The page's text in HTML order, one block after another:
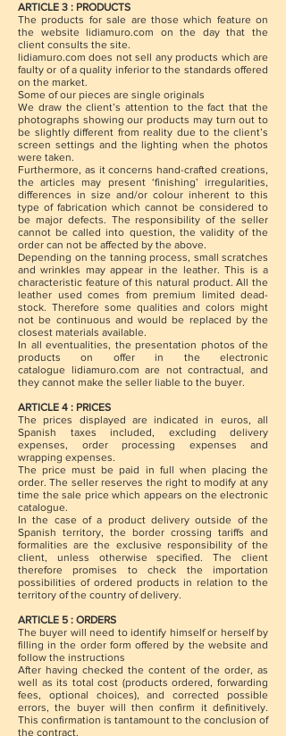
ARTICLE 3 : PRODUCTS
The products for sale are those which feature on
the website lidiamuro.com on the day that the
client consults the site.
lidiamuro.com does not sell any products which are
faulty or of a quality inferior to the standards offered
on the market.
Some of our pieces are single originals
We draw the client’s attention to the fact that the
photographs showing our products may turn out to
be slightly different from reality due to the client’s
screen settings and the lighting when the photos
were taken.
Furthermore, as it concerns hand-crafted creations,
the articles may present ‘finishing’ irregularities,
differences in size and/or colour inherent to this
type of fabrication which cannot be considered to
be major defects. The responsibility of the seller
cannot be called into question, the validity of the
order can not be affected by the above.
Depending on the tanning process, small scratches
and wrinkles may appear in the leather. This is a
characteristic feature of this natural product. All the
leather used comes from premium limited dead-
stock. Therefore some qualities and colors might
not be continuous and would be replaced by the
closest materials available.
In all eventualities, the presentation photos of the
products on offer in the electronic
catalogue lidiamuro.com are not contractual, and
they cannot make the seller liable to the buyer.
ARTICLE 4 : PRICES
The prices displayed are indicated in euros, all
Spanish taxes included, excluding delivery
expenses, order processing expenses and
wrapping expenses.
The price must be paid in full when placing the
order. The seller reserves the right to modify at any
time the sale price which appears on the electronic
catalogue.
In the case of a product delivery outside of the
Spanish territory, the border crossing tariffs and
formalities are the exclusive responsibility of the
client, unless otherwise specified. The client
therefore promises to check the importation
possibilities of ordered products in relation to the
territory of the country of delivery.
ARTICLE 5 : ORDERS
The buyer will need to identify himself or herself by
filling in the order form offered by the website and
follow the instructions
After having checked the content of the order, as
well as its total cost (products ordered, forwarding
fees, optional choices), and corrected possible
errors, the buyer will then confirm it definitively.
This confirmation is tantamount to the conclusion of
the contract.